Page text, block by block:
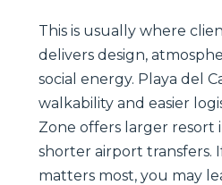
This is usually where
delivers design,
social energy. Playa del
walkability and easier
Zone offers larger resort
shorter airport transfers.
matters most, you may